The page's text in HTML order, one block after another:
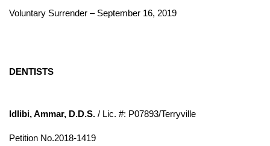
Voluntary Surrender – September 16, 2019
DENTISTS
Idlibi, Ammar, D.D.S. / Lic. #: P07893/Terryville
Petition No.2018-1419